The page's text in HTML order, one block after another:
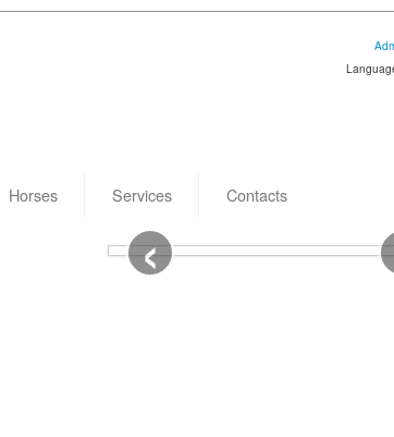
Horses Services Contacts
Author:
‹